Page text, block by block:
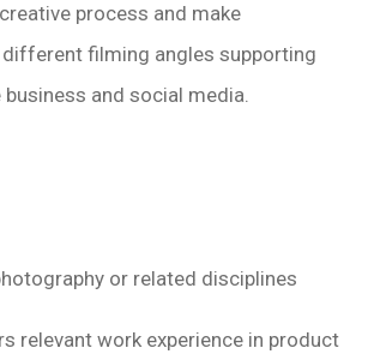
process and make
filming angles supporting
and social media.
or related disciplines
relevant work experience in product